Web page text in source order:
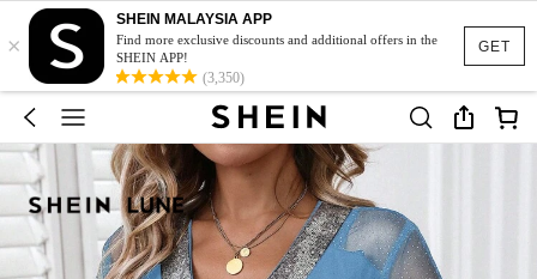
GET
×
SHEIN MALAYSIA APP
Find more exclusive discounts and additional offers in the
SHEIN APP!
(3,350)